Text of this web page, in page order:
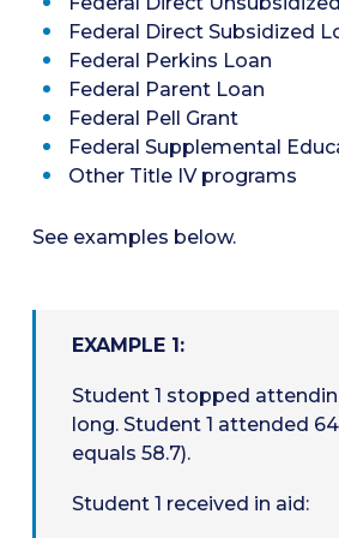
Federal Direct Subsidized
Federal Perkins Loan
Federal Parent Loan
Federal Pell Grant
Federal Supplemental
Other Title IV programs
See examples below.
EXAMPLE 1:
Student 1 stopped
long. Student 1 attended
equals 58.7).
Student 1 received in aid: